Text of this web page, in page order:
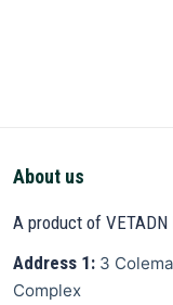
About us
A product of
Address 1: 3
Complex